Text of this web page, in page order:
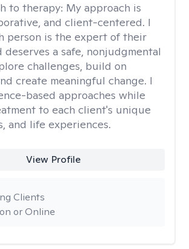
to therapy: My approach is
and client-centered. I
person is the expert of their
a safe, nonjudgmental
challenges, build on
create meaningful change. I
based approaches while
to each client's unique
and life experiences.
View Profile
or Online
Clients